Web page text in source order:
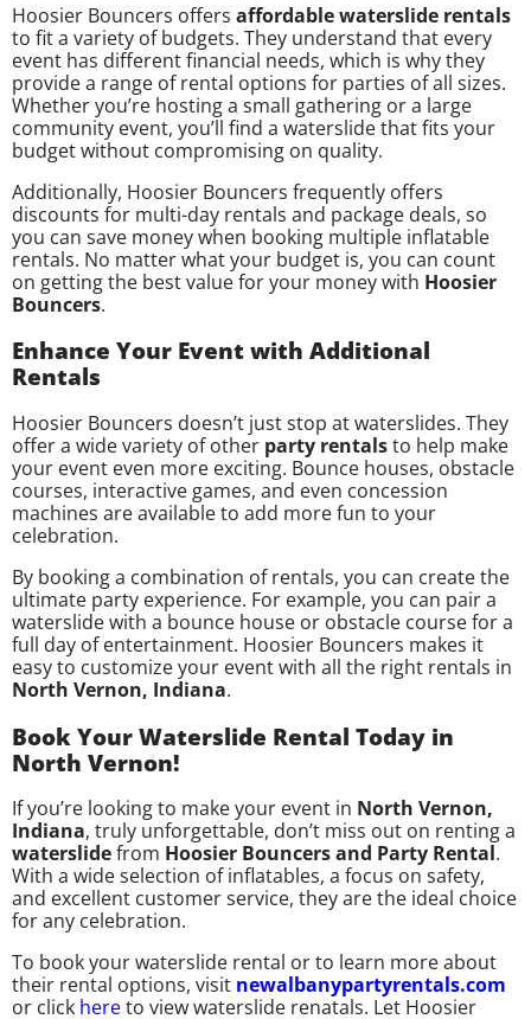
Hoosier Bouncers offers affordable waterslide rentals
to fit a variety of budgets. They understand that every
event has different financial needs, which is why they
provide a range of rental options for parties of all sizes.
Whether you’re hosting a small gathering or a large
community event, you’ll find a waterslide that fits your
budget without compromising on quality.
Additionally, Hoosier Bouncers frequently offers
discounts for multi-day rentals and package deals, so
you can save money when booking multiple inflatable
rentals. No matter what your budget is, you can count
on getting the best value for your money with Hoosier
Bouncers.
Enhance Your Event with Additional
Rentals
Hoosier Bouncers doesn’t just stop at waterslides. They
offer a wide variety of other party rentalsto help make
your event even more exciting. Bounce houses, obstacle
courses, interactive games, and even concession
machines are available to add more fun to your
celebration.
By booking a combination of rentals, you can create the
ultimate party experience. For example, you can pair a
waterslide with a bounce house or obstacle course for a
full day of entertainment. Hoosier Bouncers makes it
easy to customize your event with all the right rentals in
North Vernon, Indiana.
Book Your Waterslide Rental Today in
North Vernon!
If you’re looking to make your event in North Vernon,
Indiana, truly unforgettable, don’t miss out on renting a
waterslidefrom Hoosier Bouncers and Party Rental.
With a wide selection of inflatables, a focus on safety,
and excellent customer service, they are the ideal choice
for any celebration.
To book your waterslide rental or to learn more about
their rental options, visit newalbanypartyrentals.com
or click hereto view waterslide renatals. Let Hoosier